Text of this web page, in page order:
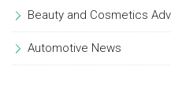
Beauty and Cosmetics
Automotive News